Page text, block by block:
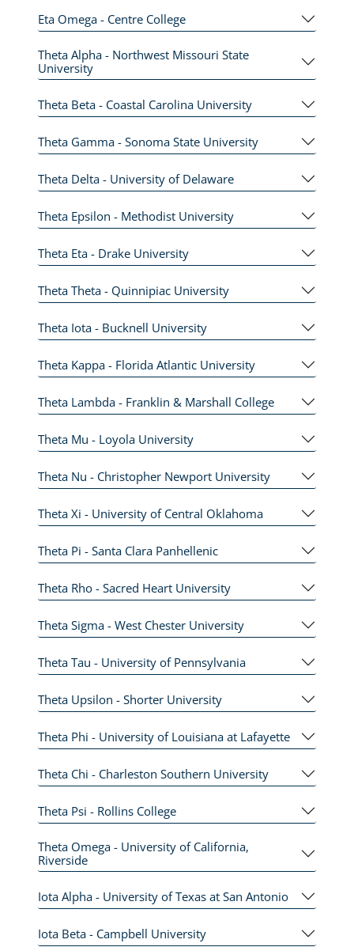
Eta Omega - Centre College
Theta Alpha - Northwest Missouri State
University
Theta Beta - Coastal Carolina University
Theta Gamma - Sonoma State University
Theta Delta - University of Delaware
Theta Epsilon - Methodist University
Theta Eta - Drake University
Theta Theta - Quinnipiac University
Theta Iota - Bucknell University
Theta Kappa - Florida Atlantic University
Theta Lambda - Franklin & Marshall College
Theta Mu - Loyola University
Theta Nu - Christopher Newport University
Theta Xi - University of Central Oklahoma
Theta Pi - Santa Clara Panhellenic
Theta Rho - Sacred Heart University
Theta Sigma - West Chester University
Theta Tau - University of Pennsylvania
Theta Upsilon - Shorter University
Theta Phi - University of Louisiana at Lafayette
Theta Chi - Charleston Southern University
Theta Psi - Rollins College
Theta Omega - University of California,
Riverside
Iota Alpha - University of Texas at San Antonio
Iota Beta - Campbell University